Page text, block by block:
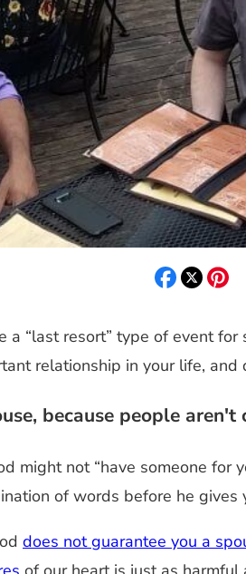
a “last resort” type of event
relationship in your life,
because people
might not “have someone for
of words before he gives
does not guarantee you a